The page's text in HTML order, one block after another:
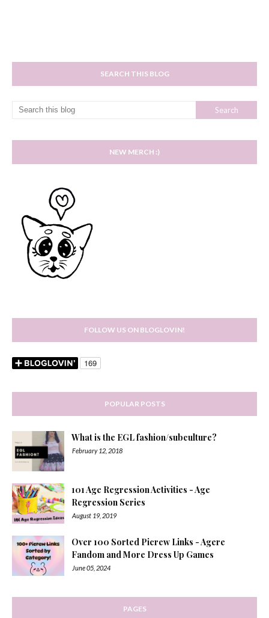
SEARCH THIS BLOG
NEW MERCH :)
FOLLOW US ON BLOGLOVIN!
POPULAR POSTS
What is the EGL fashion/subculture?
February 12, 2018
101 Age Regression Activities - Age
Regression Series
August 19, 2019
Over 100 Sorted Picrew Links - Agere
Fandom and More Dress Up Games
June 05, 2024
PAGES